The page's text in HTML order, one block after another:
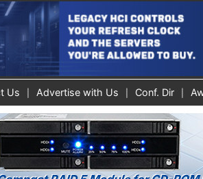
Us Advertise with Us Conf. Dir